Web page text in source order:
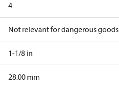
4
Not relevant for dangerous goods
1-1/8 in
28.00 mm